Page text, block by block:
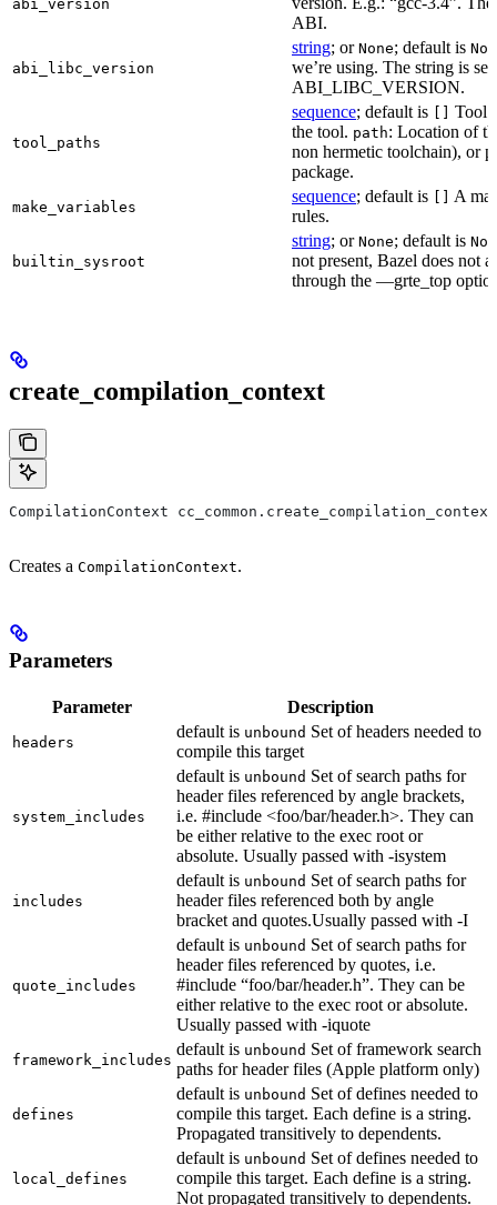
abi_version
ABI.
abi_libc_version
string; or None; default is
we’re using. The string is
ABI_LIBC_VERSION.
tool_paths
sequence; default is
Tool
the tool. path: Location of
non hermetic toolchain), or
package.
make_variables
sequence; default is
A
rules.
builtin_sysroot
string; or None; default is
not present, Bazel does not
through the —grte_top
create_compilation_context
CompilationContext
Creates a CompilationContext.
Parameters
Parameter Description
headers
default is unbound Set of headers needed to
compile this target
system_includes
default is unbound Set of search paths for
header files referenced by angle brackets,
i.e. #include <foo/bar/header.h>. They can
be either relative to the exec root or
absolute. Usually passed with -isystem
includes
default is unbound Set of search paths for
header files referenced both by angle
bracket and quotes.Usually passed with -I
quote_includes
default is unbound Set of search paths for
header files referenced by quotes, i.e.
#include “foo/bar/header.h”. They can be
either relative to the exec root or absolute.
Usually passed with -iquote
framework_includes
default is unbound Set of framework search
paths for header files (Apple platform only)
defines
default is unbound Set of defines needed to
compile this target. Each define is a string.
Propagated transitively to dependents.
local_defines
default is unbound Set of defines needed to
compile this target. Each define is a string.
Not propagated transitively to dependents.